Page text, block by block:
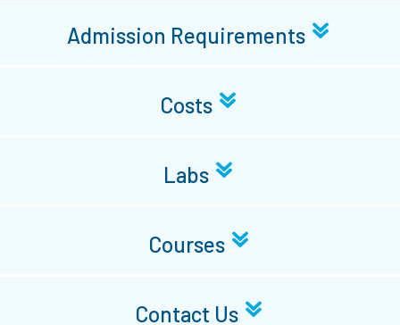
Admission Requirements
Costs
Labs
Courses
Contact Us